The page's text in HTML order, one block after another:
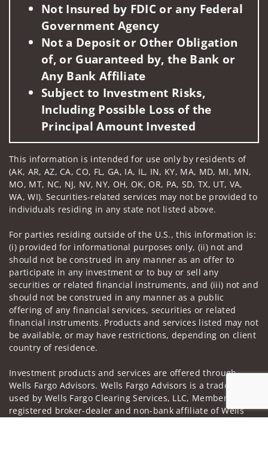
Not Insured by FDIC or any Federal
Government Agency
Not a Deposit or Other Obligation
of, or Guaranteed by, the Bank or
Any Bank Affiliate
Subject to Investment Risks,
Including Possible Loss of the
Principal Amount Invested
This information is intended for use only by residents of
(AK, AR, AZ, CA, CO, FL, GA, IA, IL, IN, KY, MA, MD, MI, MN,
MO, MT, NC, NJ, NV, NY, OH, OK, OR, PA, SD, TX, UT, VA,
WA, WI). Securities-related services may not be provided to
individuals residing in any state not listed above.
For parties residing outside of the U.S., this information is:
(i) provided for informational purposes only, (ii) not and
should not be construed in any manner as an offer to
participate in any investment or to buy or sell any
securities or related financial instruments, and (iii) not and
should not be construed in any manner as a public
offering of any financial services, securities or related
financial instruments. Products and services listed may not
be available, or may have restrictions, depending on client
country of residence.
Investment products and services are offered through
Wells Fargo Advisors. Wells Fargo Advisors is a trade name
used by Wells Fargo Clearing Services, LLC, Member SIPC, a
registered broker-dealer and non-bank affiliate of Wells